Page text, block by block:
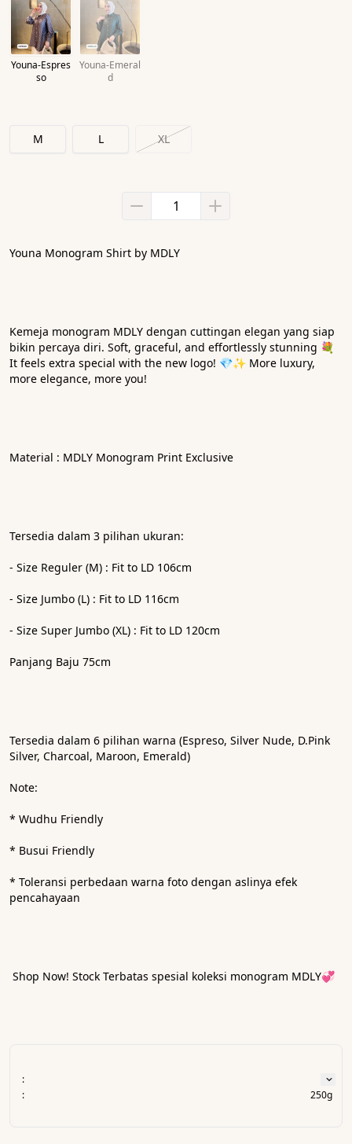
Youna-Espres
so
Youna-Emeral
d
M L XL
Youna Monogram Shirt by MDLY
Kemeja monogram MDLY dengan cuttingan elegan yang siap
bikin percaya diri. Soft, graceful, and effortlessly stunning 💐
It feels extra special with the new logo! 💎✨ More luxury,
more elegance, more you!
Material : MDLY Monogram Print Exclusive
Tersedia dalam 3 pilihan ukuran:
- ⁠Size Reguler (M) : Fit to LD 106cm
- ⁠Size Jumbo (L) : Fit to LD 116cm
- ⁠Size Super Jumbo (XL) : Fit to LD 120cm
Panjang Baju 75cm
Tersedia dalam 6 pilihan warna (Espreso, Silver Nude, D.Pink
Silver, Charcoal, Maroon, Emerald)
Note:
* Wudhu Friendly
* Busui Friendly
* ⁠Toleransi perbedaan warna foto dengan aslinya efek
pencahayaan
Shop Now! Stock Terbatas spesial koleksi monogram MDLY💞
:
:
250g